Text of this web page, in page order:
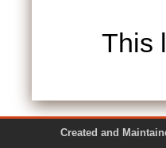
This
Created and